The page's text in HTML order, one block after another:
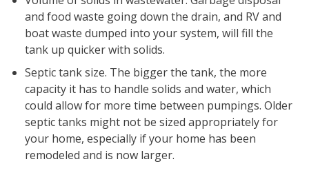
and food waste going down the drain, and RV and
boat waste dumped into your system, will fill the
tank up quicker with solids.
Septic tank size. The bigger the tank, the more
capacity it has to handle solids and water, which
could allow for more time between pumpings. Older
septic tanks might not be sized appropriately for
your home, especially if your home has been
remodeled and is now larger.